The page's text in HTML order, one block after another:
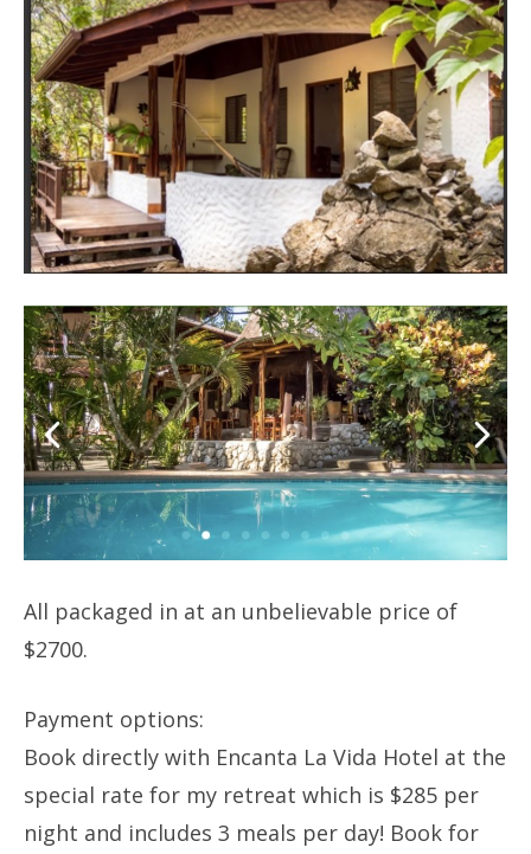
All packaged in at an unbelievable price of
$2700.
Payment options:
Book directly with Encanta La Vida Hotel at the
special rate for my retreat which is $285 per
night and includes 3 meals per day! Book for